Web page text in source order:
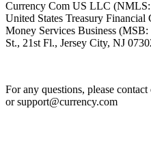
Currency Com US LLC (NMLS:
United States Treasury
Money Services Business
St., 21st Fl., Jersey City, NJ
For any questions, please
orsupport@currency.com